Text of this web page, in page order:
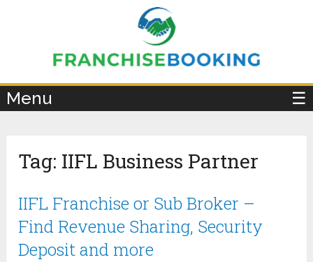
Menu ☰
Tag: IIFL Business Partner
IIFL Franchise or Sub Broker –
Find Revenue Sharing, Security
Deposit and more